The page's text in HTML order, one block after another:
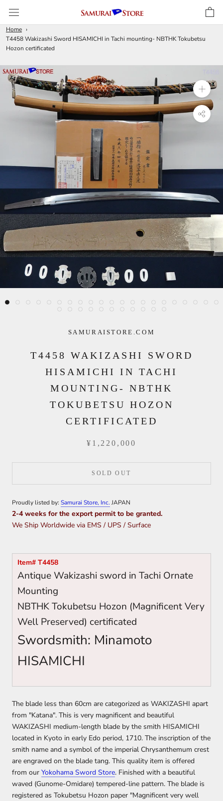
content
Home
T4458 Wakizashi Sword HISAMICHI in Tachi mounting- NBTHK Tokubetsu
Hozon certificated
SAMURAISTORE.COM
T4458 WAKIZASHI SWORD
HISAMICHI IN TACHI
MOUNTING- NBTHK
TOKUBETSU HOZON
CERTIFICATED
¥1,220,000
SOLD OUT
Proudly listed by: Samurai Store, Inc. JAPAN
2-4 weeks for the export permit to be granted.
We Ship Worldwide via EMS / UPS / Surface
Item# T4458
Antique Wakizashi sword in Tachi Ornate
Mounting
NBTHK Tokubetsu Hozon (Magnificent Very
Well Preserved) certificated
Swordsmith: Minamoto
HISAMICHI
The blade less than 60cm are categorized as WAKIZASHI apart
from "Katana". This is very magnificent and beautiful
WAKIZASHI medium-length blade by the smith HISAMICHI
located in Kyoto in early Edo period, 1710. The inscription of the
smith name and a symbol of the imperial Chrysanthemum crest
are engraved on the blade tang. This quality item is offered
from our Yokohama Sword Store. Finished with a beautiful
waved (Gunome-Omidare) tempered-line pattern. The blade is
registered as Tokubetsu Hozon paper "Magnificent very well